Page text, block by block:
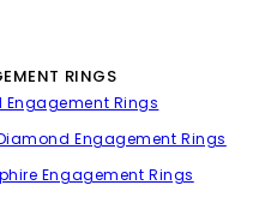
RINGS
Engagement Rings
Engagement Rings
Engagement Rings